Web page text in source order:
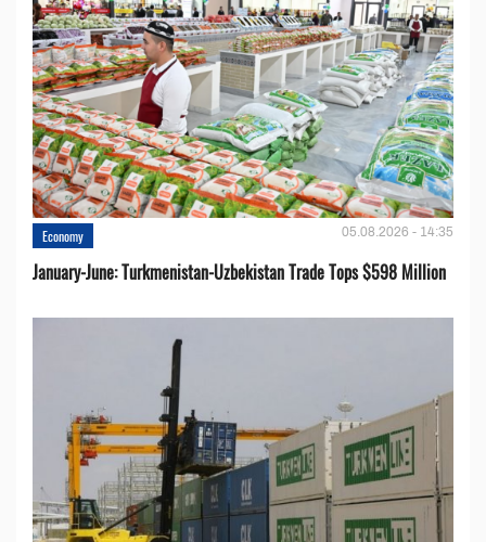
Economy 05.08.2026 - 14:35
January-June: Turkmenistan-Uzbekistan Trade Tops $598 Million